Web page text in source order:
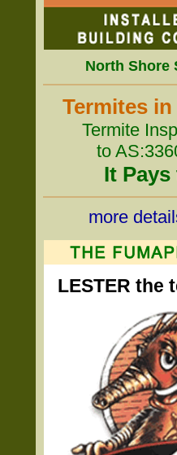
North Shore
Termites
Termite
to
It
more
LESTER the